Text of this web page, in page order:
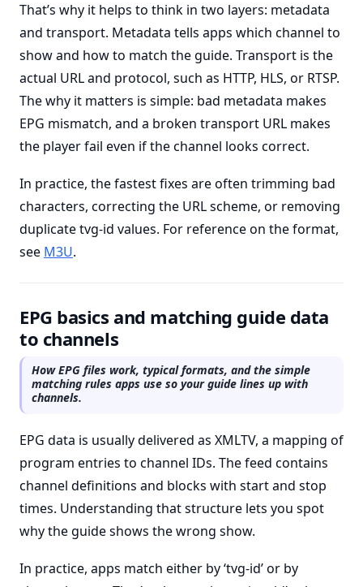
That’s why it helps to think in two layers: metadata
and transport. Metadata tells apps which channel to
show and how to match the guide. Transport is the
actual URL and protocol, such as HTTP, HLS, or RTSP.
The why it matters is simple: bad metadata makes
EPG mismatch, and a broken transport URL makes
the player fail even if the channel looks correct.
In practice, the fastest fixes are often trimming bad
characters, correcting the URL scheme, or removing
duplicate tvg-id values. For reference on the format,
see M3U.
EPG basics and matching guide data
to channels
How EPG files work, typical formats, and the simple
matching rules apps use so your guide lines up with
channels.
EPG data is usually delivered as XMLTV, a mapping of
program entries to channel IDs. The feed contains
channel definitions and blocks with start and stop
times. Understanding that structure lets you spot
why the guide shows the wrong show.
In practice, apps match either by ‘tvg-id’ or by